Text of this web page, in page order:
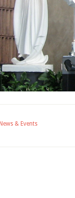
News & Events